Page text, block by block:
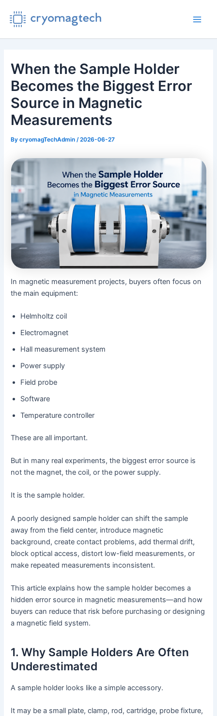
content
When the Sample Holder
Becomes the Biggest Error
Source in Magnetic
Measurements
BycryomagTechAdmin /2026-06-27
In magnetic measurement projects, buyers often focus on
the main equipment:
Helmholtz coil
Electromagnet
Hall measurement system
Power supply
Field probe
Software
Temperature controller
These are all important.
But in many real experiments, the biggest error source is
not the magnet, the coil, or the power supply.
It is the sample holder.
A poorly designed sample holder can shift the sample
away from the field center, introduce magnetic
background, create contact problems, add thermal drift,
block optical access, distort low-field measurements, or
make repeated measurements inconsistent.
This article explains how the sample holder becomes a
hidden error source in magnetic measurements—and how
buyers can reduce that risk before purchasing or designing
a magnetic field system.
1. Why Sample Holders Are Often
Underestimated
A sample holder looks like a simple accessory.
It may be a small plate, clamp, rod, cartridge, probe fixture,